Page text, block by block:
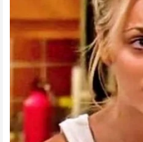
what the role of the
truly want our athletes to
happy to create our
refuse to speak?
from the traditional
not seeking to lead a
his platform to shape